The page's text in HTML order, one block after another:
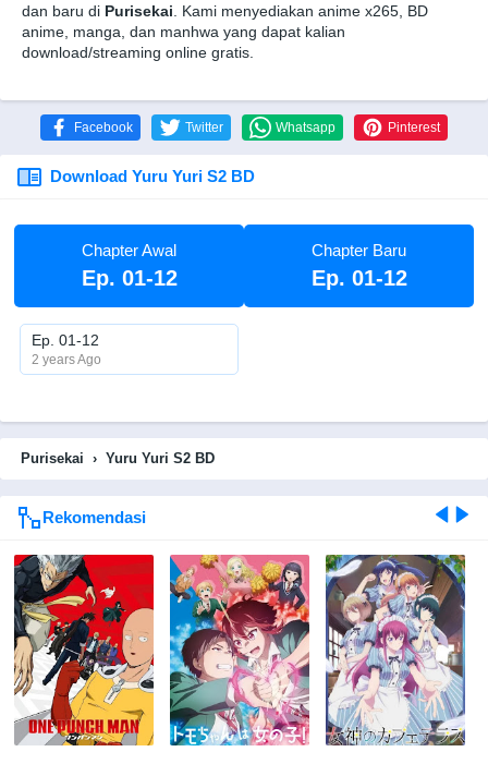
dan baru di Purisekai . Kami menyediakan anime x265, BD
anime, manga, dan manhwa yang dapat kalian
download/streaming online gratis.
Facebook Twitter Whatsapp Pinterest
Download Yuru Yuri S2 BD
Chapter Awal
Ep. 01-12
Chapter Baru
Ep. 01-12
Ep. 01-12
2 years Ago
Purisekai › Yuru Yuri S2 BD
Rekomendasi